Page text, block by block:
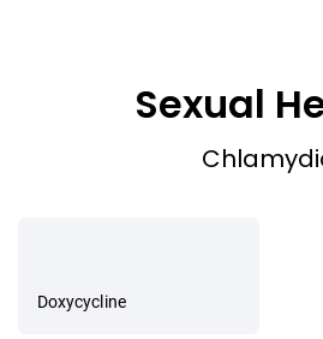
Sexual
Doxycycline